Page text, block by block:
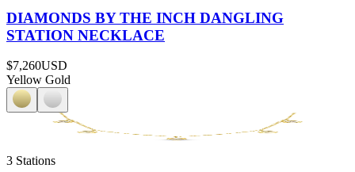
DIAMONDS BY THE INCH DANGLING
STATION NECKLACE
$7,260USD
Yellow Gold
3 Stations